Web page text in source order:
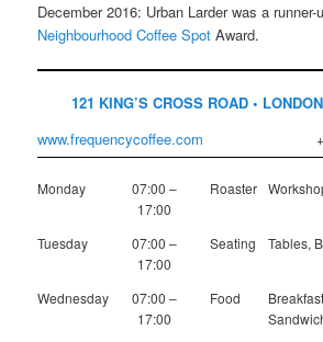
December 2016: Urban Larder was a
Neighbourhood Coffee Spot Award.
121 KING’S CROSS ROAD •
www.frequencycoffee.com
Monday
07:00 –
17:00
Roaster
Tuesday
07:00 –
17:00
Seating Tables,
Wednesday
07:00 –
17:00
Food